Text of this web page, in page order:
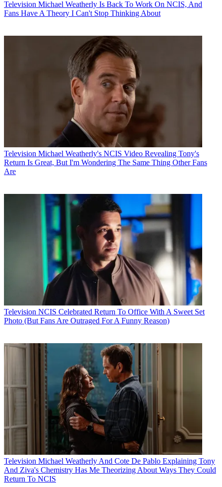
Television Michael Weatherly Is Back To Work On NCIS, And
Fans Have A Theory I Can't Stop Thinking About
Television Michael Weatherly's NCIS Video Revealing Tony's
Return Is Great, But I'm Wondering The Same Thing Other Fans
Are
Television NCIS Celebrated Return To Office With A Sweet Set
Photo (But Fans Are Outraged For A Funny Reason)
Television Michael Weatherly And Cote De Pablo Explaining Tony
And Ziva's Chemistry Has Me Theorizing About Ways They Could
Return To NCIS